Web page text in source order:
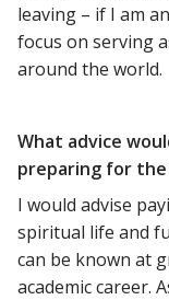
leaving – if I am
focus on serving
around the world.
What advice
preparing for
I would advise
spiritual life and
can be known at
academic career.